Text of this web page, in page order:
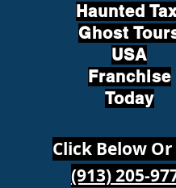
Haunted
Ghost
USA
Franchise
Today
Click Below Or
(913) 205-